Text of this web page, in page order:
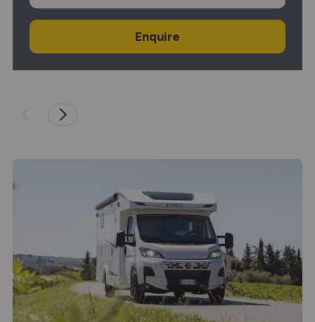
Enquire